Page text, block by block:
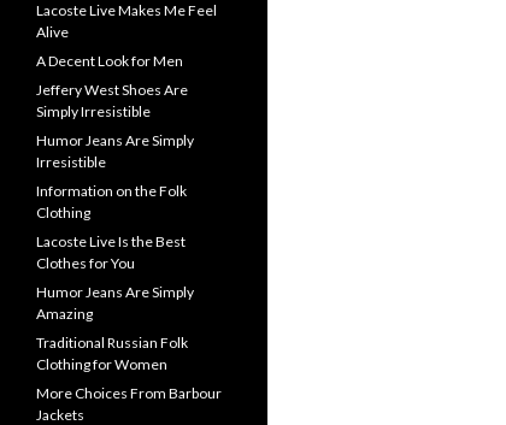
Lacoste Live Makes Me Feel
Alive
A Decent Look for Men
Jeffery West Shoes Are
Simply Irresistible
Humor Jeans Are Simply
Irresistible
Information on the Folk
Clothing
Lacoste Live Is the Best
Clothes for You
Humor Jeans Are Simply
Amazing
Traditional Russian Folk
Clothing for Women
More Choices From Barbour
Jackets